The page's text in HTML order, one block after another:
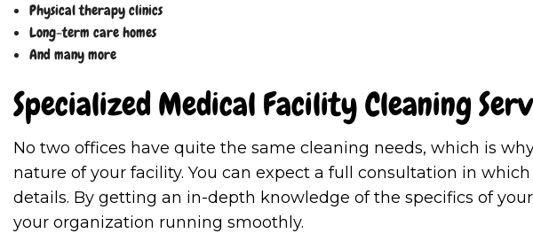
Physical therapy clinics
Long-term care homes
And many more
Specialized Medical Facility Cleaning
No two offices have quite the same cleaning needs, which is
nature of your facility. You can expect a full consultation in
details. By getting an in-depth knowledge of the specifics of
your organization running smoothly.